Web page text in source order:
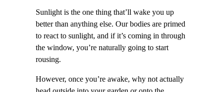
Sunlight is the one thing that’ll wake you up
better than anything else. Our bodies are primed
to react to sunlight, and if it’s coming in through
the window, you’re naturally going to start
rousing.
However, once you’re awake, why not actually